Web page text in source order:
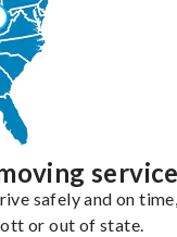
safely and on
or out of state.